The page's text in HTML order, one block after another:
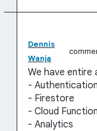
Dennis
Wanja
We have entire
- Authentication
- Firestore
- Cloud
- Analytics